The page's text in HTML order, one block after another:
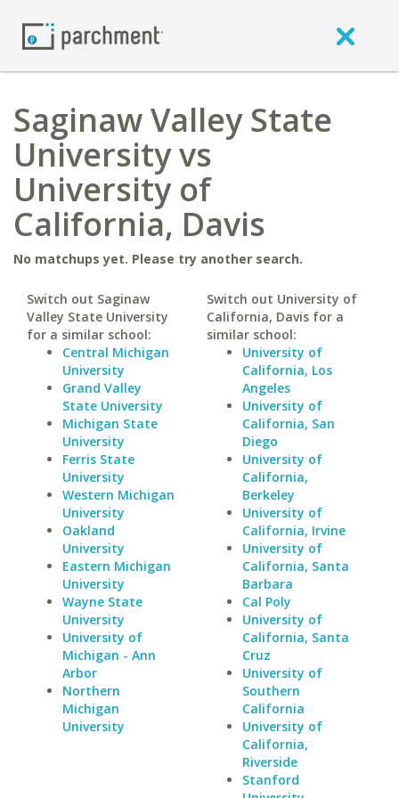
Saginaw Valley State
University vs
University of
California, Davis
No matchups yet. Please try another search.
Switch out Saginaw
Valley State University
for a similar school:
Central Michigan
University
Grand Valley
State University
Michigan State
University
Ferris State
University
Western Michigan
University
Oakland
University
Eastern Michigan
University
Wayne State
University
University of
Michigan - Ann
Arbor
Northern
Michigan
University
Switch out University of
California, Davis for a
similar school:
University of
California, Los
Angeles
University of
California, San
Diego
University of
California,
Berkeley
University of
California, Irvine
University of
California, Santa
Barbara
Cal Poly
University of
California, Santa
Cruz
University of
Southern
California
University of
California,
Riverside
Stanford